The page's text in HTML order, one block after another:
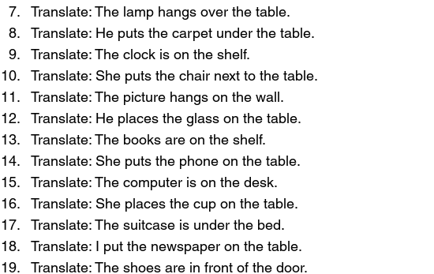
Translate: The lamp hangs over the table.
Translate: He puts the carpet under the table.
Translate: The clock is on the shelf.
Translate: She puts the chair next to the table.
Translate: The picture hangs on the wall.
Translate: He places the glass on the table.
Translate: The books are on the shelf.
Translate: She puts the phone on the table.
Translate: The computer is on the desk.
Translate: She places the cup on the table.
Translate: The suitcase is under the bed.
Translate: I put the newspaper on the table.
Translate: The shoes are in front of the door.